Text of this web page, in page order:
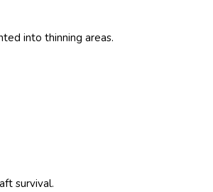
into thinning areas.
survival.